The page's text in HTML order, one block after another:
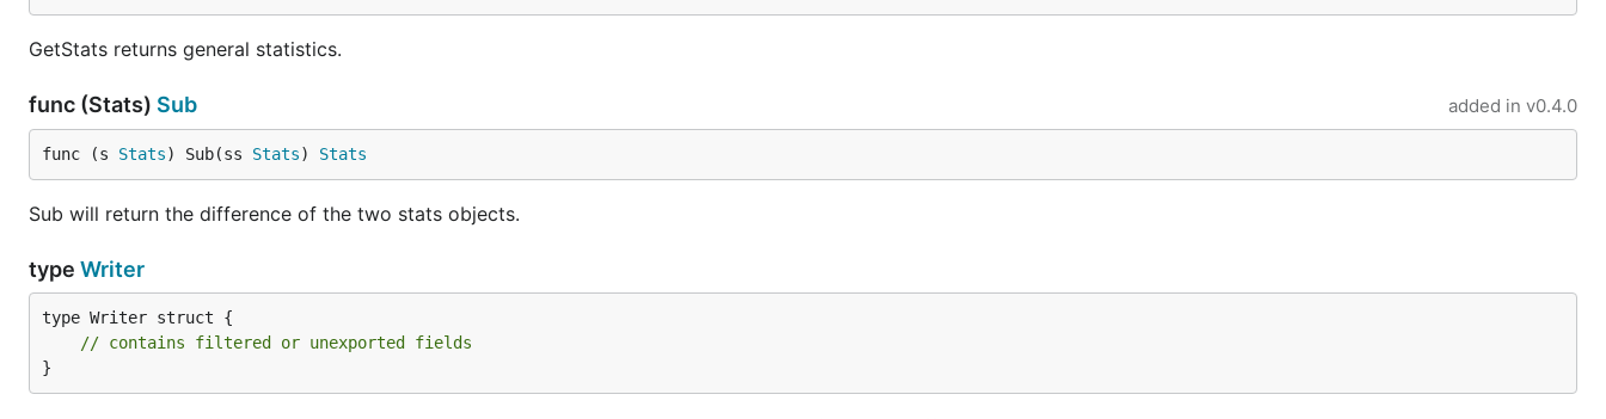
GetStats returns general statistics.
func (Stats) Sub added in v0.4.0
func (s Stats) Sub(ss Stats) Stats
Sub will return the difference of the two stats objects.
type Writer
type Writer struct {
// contains filtered or unexported fields
}